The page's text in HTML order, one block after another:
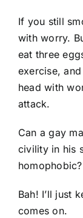
If you still
with worry.
eat three
exercise,
head with
attack.
Can a gay
civility in his
Bah! I’ll just
comes on.